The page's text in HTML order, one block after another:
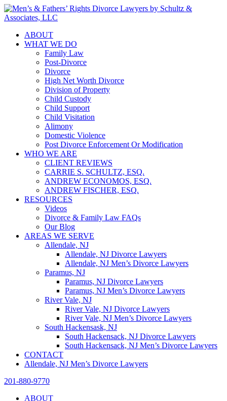
ABOUT
WHAT WE DO
Family Law
Post-Divorce
Divorce
High Net Worth Divorce
Division of Property
Child Custody
Child Support
Child Visitation
Alimony
Domestic Violence
Post Divorce Enforcement Or Modification
WHO WE ARE
CLIENT REVIEWS
CARRIE S. SCHULTZ, ESQ.
ANDREW ECONOMOS, ESQ.
ANDREW FISCHER, ESQ.
RESOURCES
Videos
Divorce & Family Law FAQs
Our Blog
AREAS WE SERVE
Allendale, NJ
Allendale, NJ Divorce Lawyers
Allendale, NJ Men’s Divorce Lawyers
Paramus, NJ
Paramus, NJ Divorce Lawyers
Paramus, NJ Men’s Divorce Lawyers
River Vale, NJ
River Vale, NJ Divorce Lawyers
River Vale, NJ Men’s Divorce Lawyers
South Hackensask, NJ
South Hackensack, NJ Divorce Lawyers
South Hackensack, NJ Men’s Divorce Lawyers
CONTACT
Allendale, NJ Men’s Divorce Lawyers
201-880-9770
ABOUT